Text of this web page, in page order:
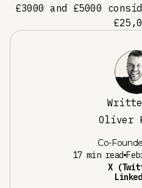
£3000 and £5000
Oliver
Co-
17 min read
X